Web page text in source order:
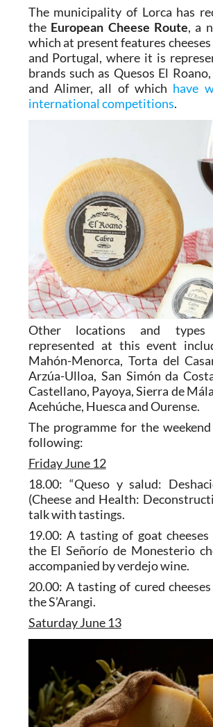
The municipality of Lorca has
the European Cheese Route, a
which at present features
and Portugal, where it is
brands such as Quesos El
and Alimer, all of which have
international competitions.
Other locations and
represented at this event
Mahón-Menorca, Torta del
Arzúa-Ulloa, San Simón da
Castellano, Payoya, Sierra de
Acehúche, Huesca and Ourense.
The programme for the
following:
Friday June 12
18.00: “Queso y salud:
(Cheese and Health:
talk with tastings.
19.00: A tasting of goat
the El Señorío de Monesterio
accompanied by verdejo wine.
20.00: A tasting of cured
the S’Arangi.
Saturday June 13